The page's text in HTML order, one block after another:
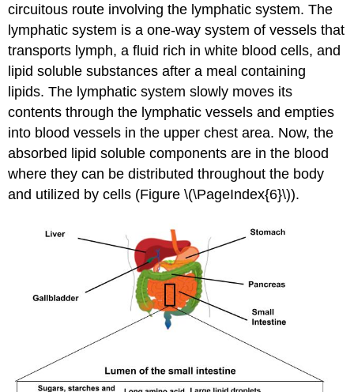
circuitous route involving the lymphatic system. The
lymphatic system is a one-way system of vessels that
transports lymph, a fluid rich in white blood cells, and
lipid soluble substances after a meal containing
lipids. The lymphatic system slowly moves its
contents through the lymphatic vessels and empties
into blood vessels in the upper chest area. Now, the
absorbed lipid soluble components are in the blood
where they can be distributed throughout the body
and utilized by cells (Figure \(\PageIndex{6}\)).